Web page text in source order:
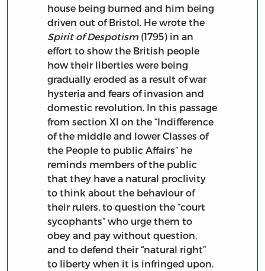
house being burned and him being
driven out of Bristol. He wrote the
Spirit of Despotism (1795) in an
effort to show the British people
how their liberties were being
gradually eroded as a result of war
hysteria and fears of invasion and
domestic revolution. In this passage
from section XI on the “Indifference
of the middle and lower Classes of
the People to public Affairs” he
reminds members of the public
that they have a natural proclivity
to think about the behaviour of
their rulers, to question the “court
sycophants” who urge them to
obey and pay without question,
and to defend their “natural right”
to liberty when it is infringed upon.